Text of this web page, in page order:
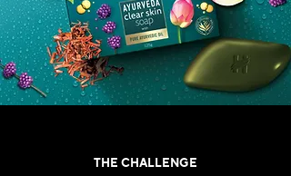
THE CHALLENGE